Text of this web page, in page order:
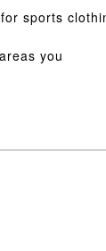
sports
you